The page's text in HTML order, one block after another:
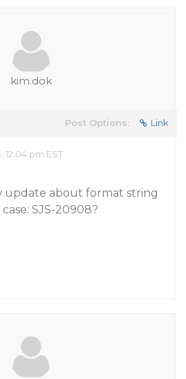
kim.dok
Post Options: Link
12:04 pm EST
update about format string
SJS-20908?